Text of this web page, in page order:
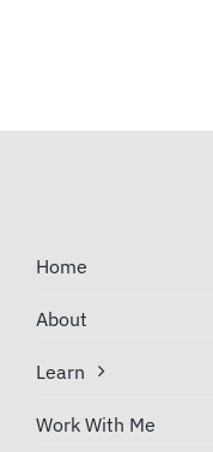
Home
About
Learn
Work With Me